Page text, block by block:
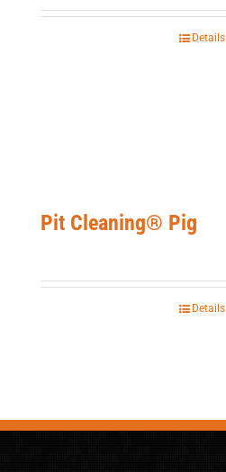
Details
Pit Cleaning® Pig
Details